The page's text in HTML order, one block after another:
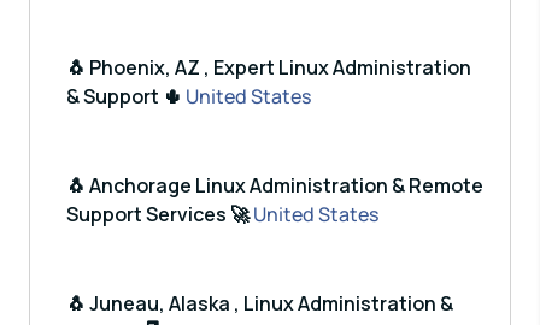
🐧 Phoenix, AZ , Expert Linux Administration
& Support 🌵 United States
🐧 Anchorage Linux Administration & Remote
Support Services 🚀United States
🐧 Juneau, Alaska , Linux Administration &